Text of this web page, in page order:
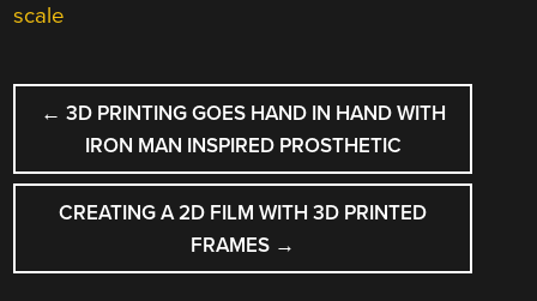
scale
POST
NAVIGATION
← 3D PRINTING GOES HAND IN HAND WITH
IRON MAN INSPIRED PROSTHETIC
CREATING A 2D FILM WITH 3D PRINTED
FRAMES →